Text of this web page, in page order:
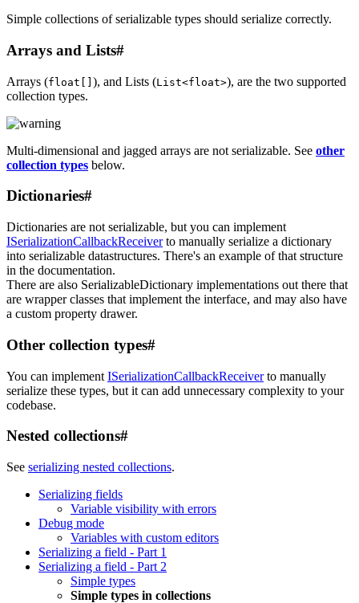
Simple collections of serializable types should serialize correctly.
Arrays and Lists#
Arrays (float[] ), and Lists (List<float>), are the two supported
collection types.
Multi-dimensional and jagged arrays are not serializable. See other
collection types below.
Dictionaries#
Dictionaries are not serializable, but you can implement
ISerializationCallbackReceiverto manually serialize a dictionary
into serializable datastructures. There's an example of that structure
in the documentation.
There are also SerializableDictionary implementations out there that
are wrapper classes that implement the interface, and may also have
a custom property drawer.
Other collection types#
You can implement ISerializationCallbackReceiverto manually
serialize these types, but it can add unnecessary complexity to your
codebase.
Nested collections#
See serializing nested collections.
Serializing fields
Variable visibility with errors
Debug mode
Variables with custom editors
Serializing a field - Part 1
Serializing a field - Part 2
Simple types
Simple types in collections